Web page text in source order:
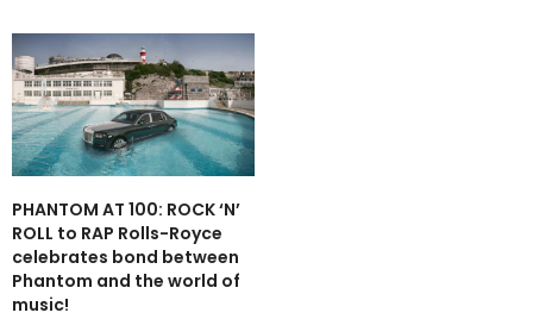
PHANTOM AT 100: ROCK ‘N’
ROLL to RAP Rolls-Royce
celebrates bond between
Phantom and the world of
music!